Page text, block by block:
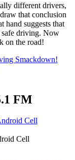
different drivers,
that conclusion
hand suggests that
safe driving. Now
on the road!
Smackdown!
FM
Cell